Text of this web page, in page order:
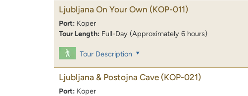
Ljubljana On Your Own (KOP-011)
Port: Koper
Tour Length: Full-Day (Approximately 6 hours)
Tour Description
Ljubljana & Postojna Cave (KOP-021)
Port: Koper